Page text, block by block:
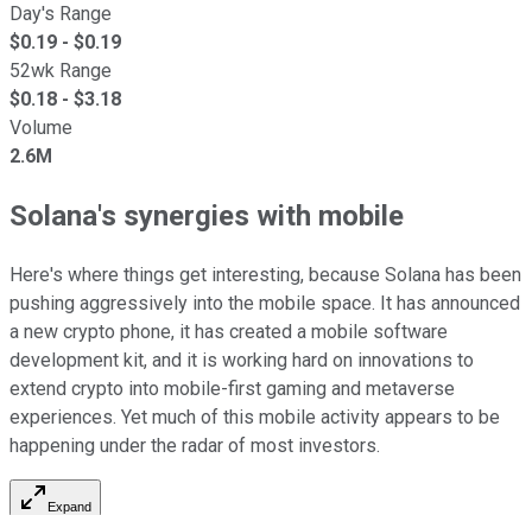
Day's Range
$0.19 - $0.19
52wk Range
$0.18 - $3.18
Volume
2.6M
Solana's synergies with mobile
Here's where things get interesting, because Solana has been
pushing aggressively into the mobile space. It has announced
a new crypto phone, it has created a mobile software
development kit, and it is working hard on innovations to
extend crypto into mobile-first gaming and metaverse
experiences. Yet much of this mobile activity appears to be
happening under the radar of most investors.
Expand